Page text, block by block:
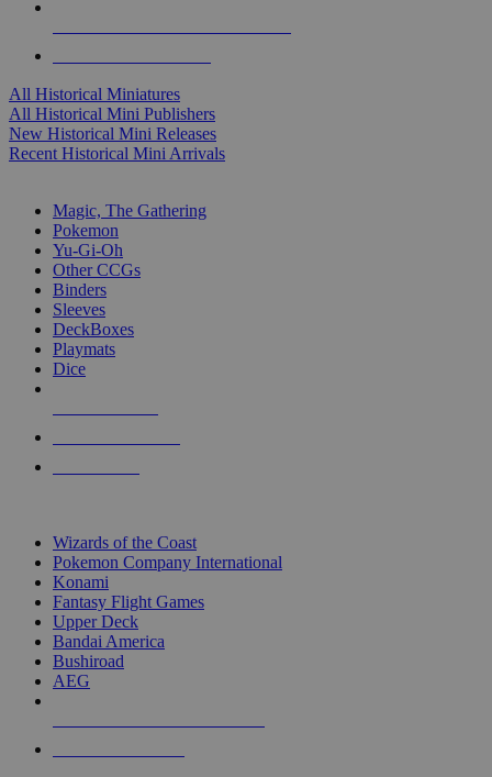
All Historical Miniatures
All Historical Mini Publishers
New Historical Mini Releases
Recent Historical Mini Arrivals
Magic, The Gathering
Pokemon
Yu-Gi-Oh
Other CCGs
Binders
Sleeves
DeckBoxes
Playmats
Dice
Wizards of the Coast
Pokemon Company International
Konami
Fantasy Flight Games
Upper Deck
Bandai America
Bushiroad
AEG